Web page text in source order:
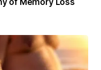
of Memory Loss